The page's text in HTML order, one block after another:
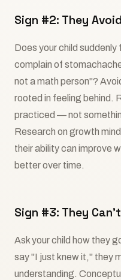
Sign #2: They
Does your child
complain of
not a math person"?
rooted in feeling behind.
practiced — not
Research on growth
their ability can improve
better over time.
Sign #3: They
Ask your child how they
say "I just knew it," they
understanding.